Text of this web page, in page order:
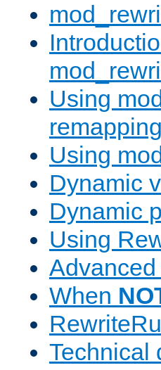
Using
Using
Dynamic
Dynamic
Using
When
Technical